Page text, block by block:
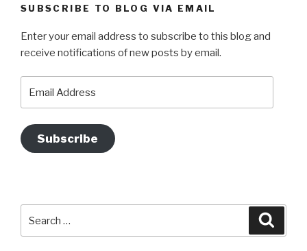
SUBSCRIBE TO BLOG VIA EMAIL
Enter your email address to subscribe to this blog and
receive notifications of new posts by email.
Address
Subscribe
for: